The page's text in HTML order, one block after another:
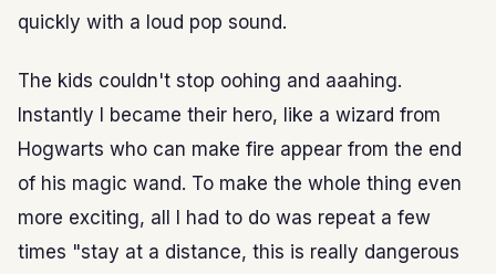
quickly with a loud pop sound.
The kids couldn't stop oohing and aaahing.
Instantly I became their hero, like a wizard from
Hogwarts who can make fire appear from the end
of his magic wand. To make the whole thing even
more exciting, all I had to do was repeat a few
times "stay at a distance, this is really dangerous